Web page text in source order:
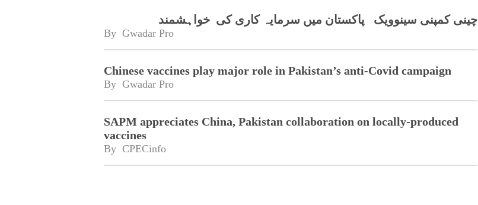
چینی کمپنی سینوویک پاکستان میں سرمایہ کاری کی خواہشمند
By Gwadar Pro
Chinese vaccines play major role in Pakistan’s anti-Covid campaign
By Gwadar Pro
SAPM appreciates China, Pakistan collaboration on locally-produced
vaccines
By CPECinfo